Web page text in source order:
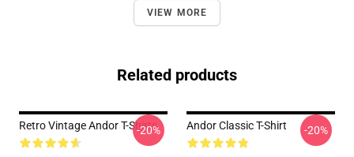
VIEW MORE
Related products
Retro Vintage Andor T-Shirts
-20% Andor Classic T-Shirt -20%